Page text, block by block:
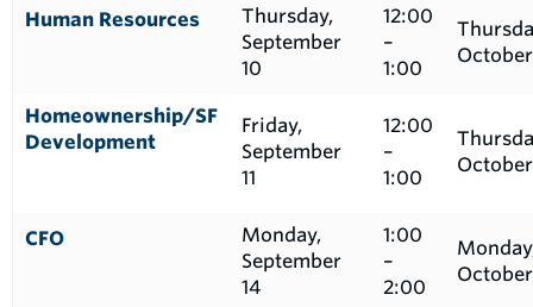
Human Resources
Thursday,
September
10
12:00
–
1:00
October
Homeownership/SF
Development
Friday,
September
11
12:00
–
1:00
October
CFO
Monday,
September
14
1:00
–
2:00